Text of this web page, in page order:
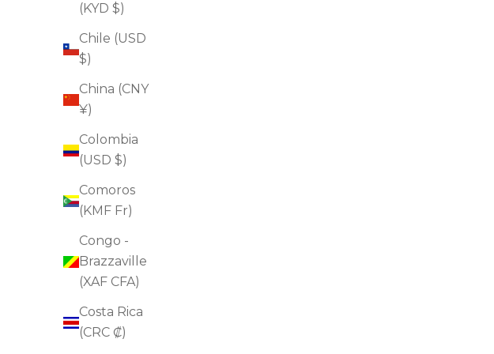
(KYD $)
Chile (USD
$)
China (CNY
¥)
Colombia
(USD $)
Comoros
(KMF Fr)
Congo -
Brazzaville
(XAF CFA)
Costa Rica
(CRC ₡)
FOR FIRMNESS
FOR WRINKLES